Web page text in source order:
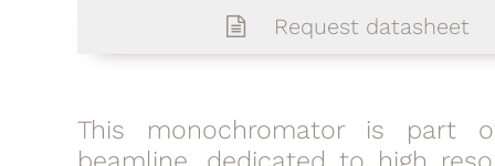
Request datasheet
This monochromator is part